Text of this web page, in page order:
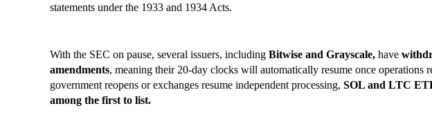
statements under the 1933 and 1934 Acts.
With the SEC on pause, several issuers, including Bitwise and Grayscale, have
amendments, meaning their 20-day clocks will automatically resume once operations
government reopens or exchanges resume independent processing, SOL and LTC
among the first to list.